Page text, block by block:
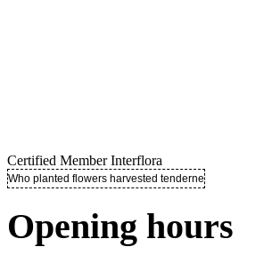
Certified Member Interflora
Who planted flowers harvested tenderness ..
Opening hours